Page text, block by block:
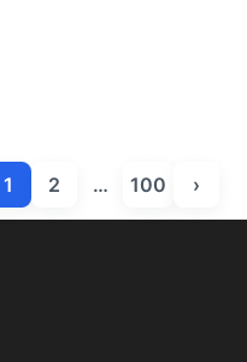
1 2 … 100 ›